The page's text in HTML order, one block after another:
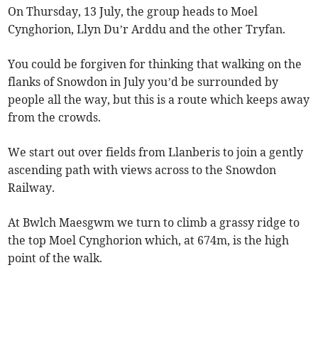
On Thursday, 13 July, the group heads to Moel
Cynghorion, Llyn Du’r Arddu and the other Tryfan.
You could be forgiven for thinking that walking on the
flanks of Snowdon in July you’d be surrounded by
people all the way, but this is a route which keeps away
from the crowds.
We start out over fields from Llanberis to join a gently
ascending path with views across to the Snowdon
Railway.
At Bwlch Maesgwm we turn to climb a grassy ridge to
the top Moel Cynghorion which, at 674m, is the high
point of the walk.